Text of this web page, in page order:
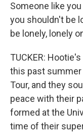
Someone like
you shouldn't be
be lonely, lonely
TUCKER:
this past summer
Tour, and they
peace with their
formed at the
time of their